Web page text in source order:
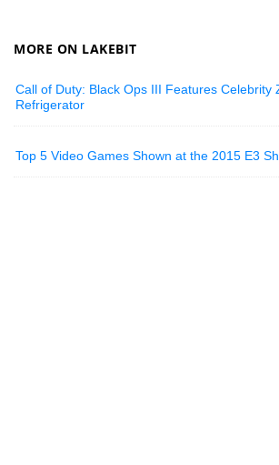
MORE ON LAKEBIT
Call of Duty: Black Ops III Features Celebrity
Refrigerator
Top 5 Video Games Shown at the 2015 E3